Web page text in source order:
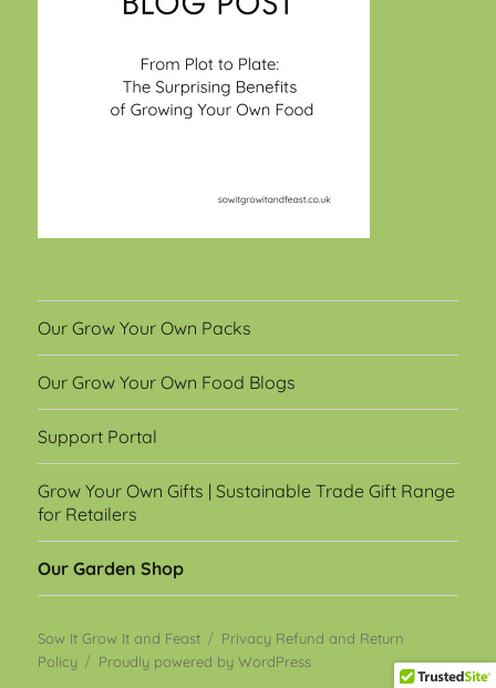
Our Grow Your Own Packs
Our Grow Your Own Food Blogs
Support Portal
Grow Your Own Gifts | Sustainable Trade Gift Range
for Retailers
Our Garden Shop
Sow It Grow It and Feast
Privacy Refund and Return
Policy
Proudly powered by WordPress